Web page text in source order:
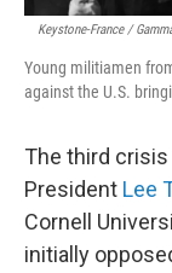
Keystone-France /
Young militiamen
against the U.S.
The third
President Lee
Cornell
initially